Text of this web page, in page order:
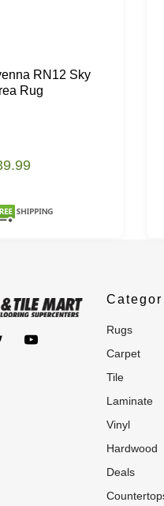
RN12 Sky
Rug
rugs
carpet
tile
laminate
vinyl
hardwood
deals